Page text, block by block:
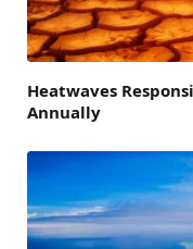
Heatwaves
Annually